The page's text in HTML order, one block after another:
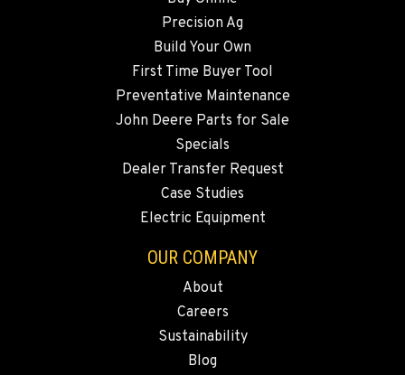
Precision Ag
Build Your Own
First Time Buyer Tool
Preventative Maintenance
John Deere Parts for Sale
Specials
Dealer Transfer Request
Case Studies
Electric Equipment
OUR COMPANY
About
Careers
Sustainability
Blog